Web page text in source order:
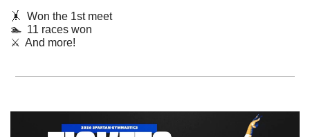
🤸
  Won the 1st meet
🏊  11 races won
⚔️  And more!